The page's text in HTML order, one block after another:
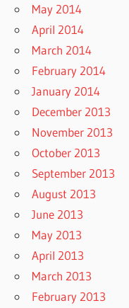
May 2014
April 2014
March 2014
February 2014
January 2014
December 2013
November 2013
October 2013
September 2013
August 2013
June 2013
May 2013
April 2013
March 2013
February 2013